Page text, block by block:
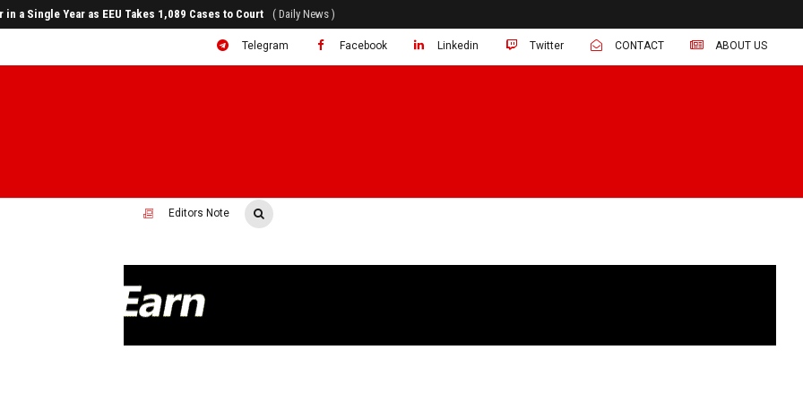
Telegram Facebook Linkedin Twitter CONTACT ABOUT US
Editors Note